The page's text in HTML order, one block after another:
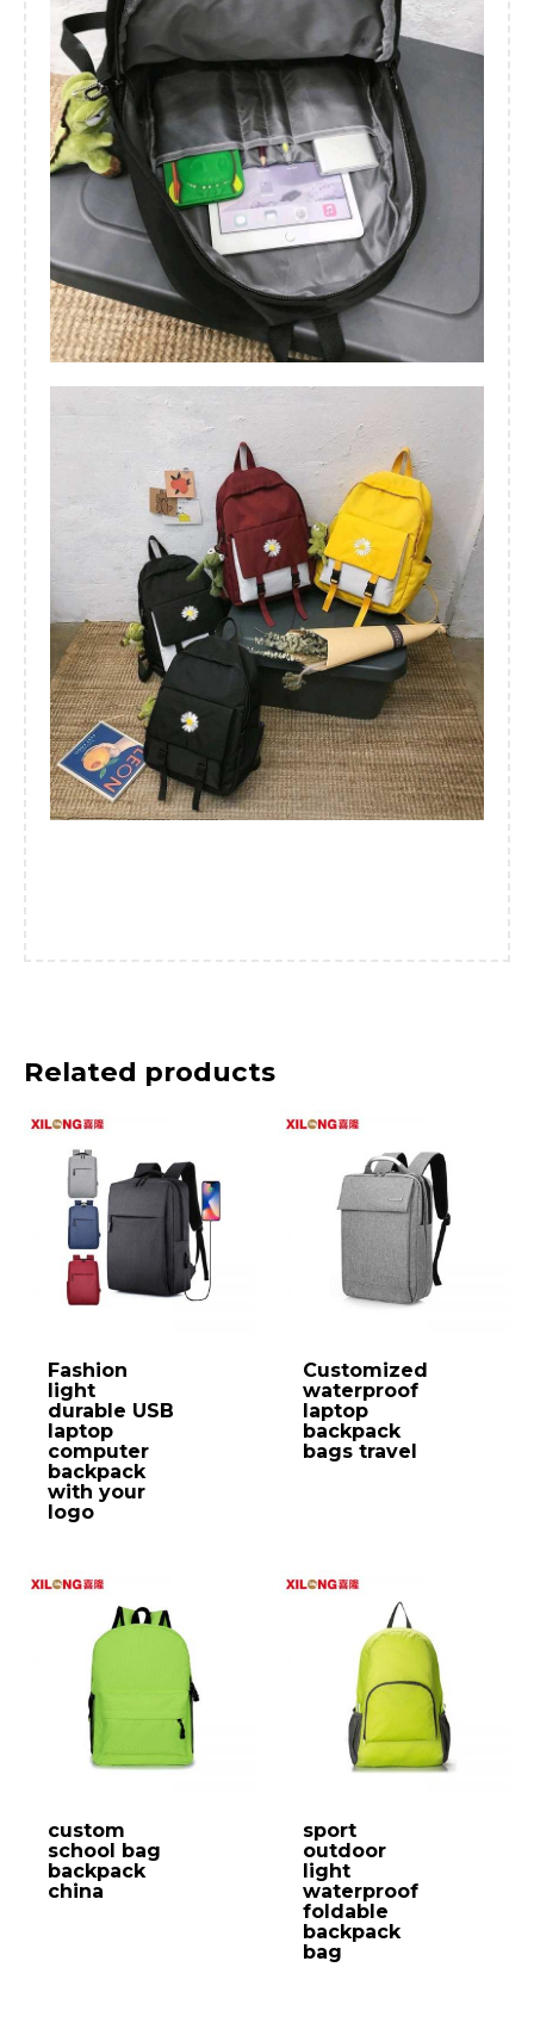
Related products
Fashion
light
durable USB
laptop
computer
backpack
with your
logo
Customized
waterproof
laptop
backpack
bags travel
custom
school bag
backpack
china
sport
outdoor
light
waterproof
foldable
backpack
bag